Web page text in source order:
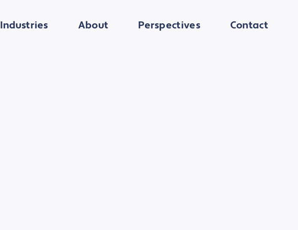
Industries About Perspectives Contact